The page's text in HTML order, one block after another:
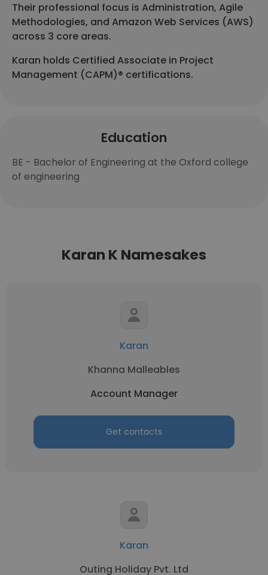
Their professional focus is Administration, Agile
Methodologies, and Amazon Web Services (AWS)
across 3 core areas.
Karan holds Certified Associate in Project
Management (CAPM)® certifications.
Education
BE - Bachelor of Engineering at the Oxford college
of engineering
Karan K Namesakes
Karan
Khanna Malleables
Account Manager
Get contacts
Karan
Outing Holiday Pvt. Ltd